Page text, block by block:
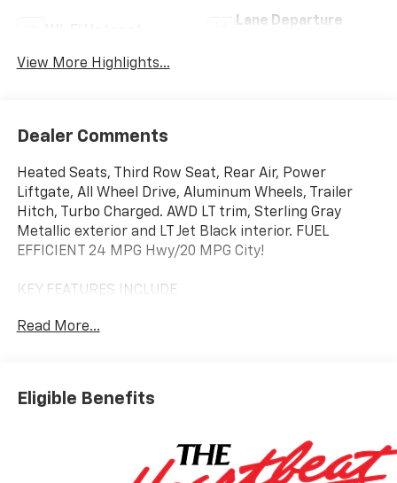
Lane Departure
View More Highlights...
Dealer Comments
Heated Seats, Third Row Seat, Rear Air, Power
Liftgate, All Wheel Drive, Aluminum Wheels, Trailer
Hitch, Turbo Charged. AWD LT trim, Sterling Gray
Metallic exterior and LT Jet Black interior. FUEL
EFFICIENT 24 MPG Hwy/20 MPG City!
KEY FEATURES INCLUDE
Air, Heated Driver Seat.
LPO, FLOOR LINER PACKAGE includes (CAV) Integrated
cargo liner, LPO, (RIA) first and second row all-
weather floor liner, LPO, TRANSMISSION, 8-SPEED
AUTOMATIC (STD), ENGINE, 2.5L TURBO DOHC SIDI
Read More...
Eligible Benefits